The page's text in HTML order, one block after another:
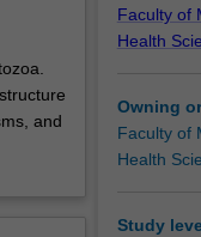
and
Faculty of
Health
Owning
Faculty of
Health
Study